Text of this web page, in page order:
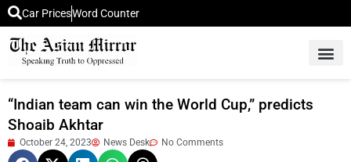
Car PricesWord Counter
“Indian team can win the World Cup,” predicts
Shoaib Akhtar
October 24, 2023 News Desk No Comments